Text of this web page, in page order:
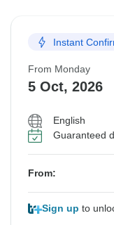
Instant
From Monday
5 Oct, 2026
English
Guaranteed
From:
Sign up to